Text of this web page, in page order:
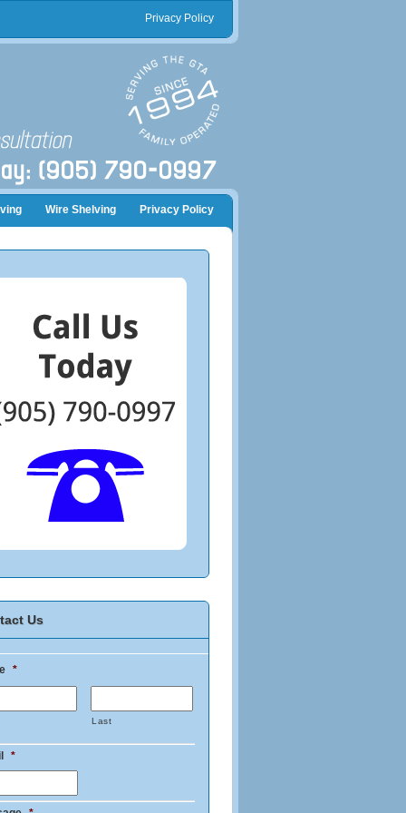
Privacy Policy
Wire Shelving Privacy Policy
Us
*
Last
*